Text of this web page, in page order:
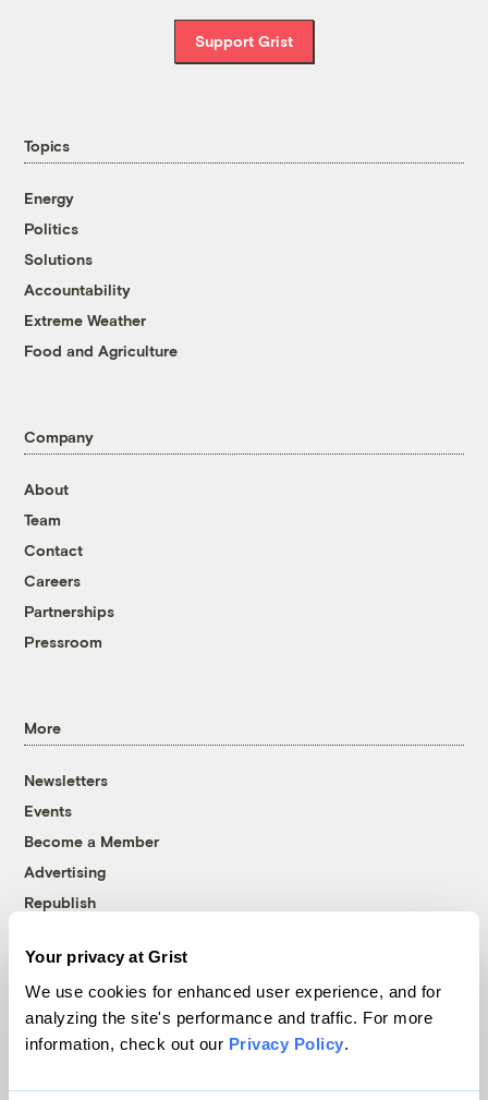
Your privacy at Grist
We use cookies for enhanced user experience, and for
analyzing the site's performance and traffic. For more
information, check out our Privacy Policy.
Support Grist
Topics
Energy
Politics
Solutions
Accountability
Extreme Weather
Food and Agriculture
Company
About
Team
Contact
Careers
Partnerships
Pressroom
More
Newsletters
Events
Become a Member
Advertising
Republish
© 1999-2026 Grist Magazine, Inc. All rights reserved.
Grist is powered byWordPress VIP